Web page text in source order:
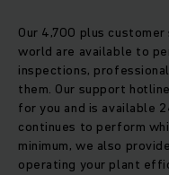
Our 4,700 plus
world are available to
inspections,
them. Our support
for you and is available
continues to perform
minimum, we also
operating your plant